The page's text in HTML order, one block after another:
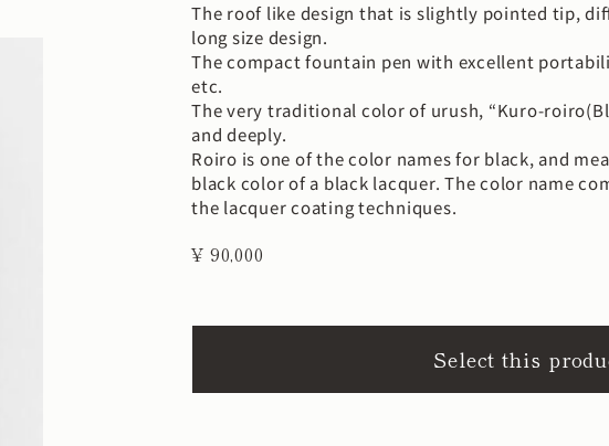
The roof like design that is slightly pointed tip,
long size design.
The compact fountain pen with excellent
etc.
The very traditional color of urush, “Kuro-
and deeply.
Roiro is one of the color names for black, and
black color of a black lacquer. The color name
the lacquer coating techniques.
¥ 90,000
Select this